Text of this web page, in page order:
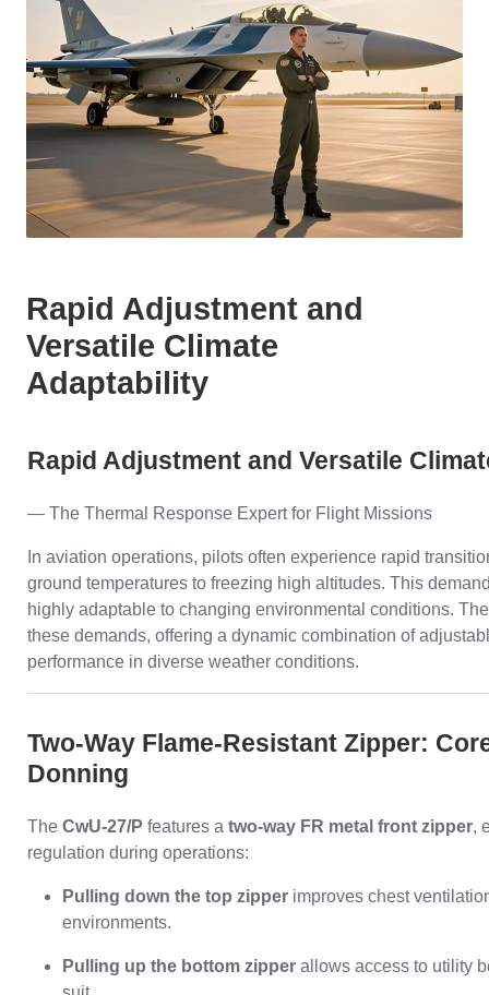
Rapid Adjustment and
Versatile Climate
Adaptability
Rapid Adjustment and Versatile
— The Thermal Response Expert for Flight Missions
In aviation operations, pilots often experience rapid
ground temperatures to freezing high altitudes. This
highly adaptable to changing environmental conditions.
these demands, offering a dynamic combination of
performance in diverse weather conditions.
Two-Way Flame-Resistant Zipper:
Donning
The CwU-27/P features a two-way FR metal front zipper,
regulation during operations:
Pulling down the top zipper improves chest
environments.
Pulling up the bottom zipper allows access to utility